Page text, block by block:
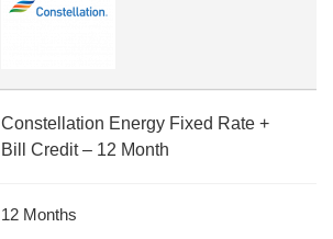
Constellation Energy Fixed Rate +
Bill Credit – 12 Month
12 Months